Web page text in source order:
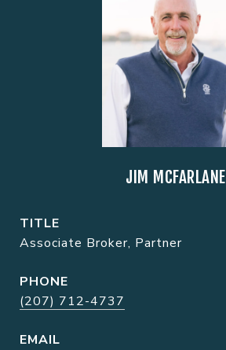
JIM MCFARLANE
TITLE
Associate Broker, Partner
PHONE
(207) 712-4737
EMAIL